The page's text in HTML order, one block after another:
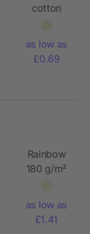
cotton
as low as
£0.69
Rainbow
180 g/m²
tote bag
5L
as low as
£1.41